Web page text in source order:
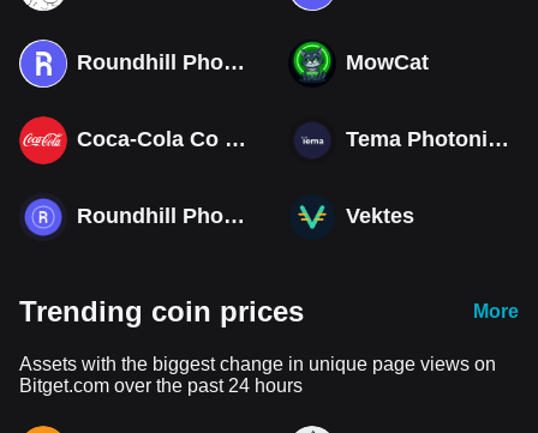
Roundhill Photonics & Optics ETF (Derivatives) MowCat
Coca-Cola Co (Derivatives) Tema Photonics & Optical ETF
Roundhill Photonics & Optics ETF Vektes
Trending coin prices More
Assets with the biggest change in unique page views on
Bitget.com over the past 24 hours